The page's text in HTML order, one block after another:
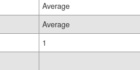
Average
Average
1